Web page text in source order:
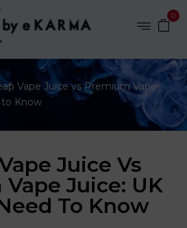
0
Vape Juice vs Premium Vape
to Know
Juice Vs
Juice: UK
To Know